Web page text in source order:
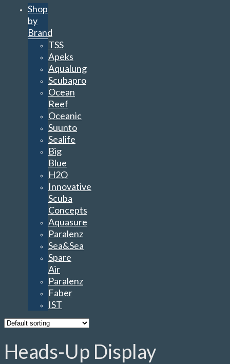
Shop
by
Brand
TSS
Apeks
Aqualung
Scubapro
Ocean
Reef
Oceanic
Suunto
Sealife
Big
Blue
H2O
Innovative
Scuba
Concepts
Aquasure
Paralenz
Sea&Sea
Spare
Air
Paralenz
Faber
IST
Heads-Up Display